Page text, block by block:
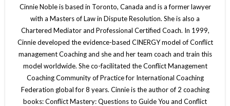
Cinnie Noble is based in Toronto, Canada and is a former lawyer
with a Masters of Law in Dispute Resolution. She is also a
Chartered Mediator and Professional Certified Coach. In 1999,
Cinnie developed the evidence-based CINERGY model of Conflict
management Coaching and she and her team coach and train this
model worldwide. She co-facilitated the Conflict Management
Coaching Community of Practice for International Coaching
Federation global for 8 years. Cinnie is the author of 2 coaching
books: Conflict Mastery: Questions to Guide You and Conflict